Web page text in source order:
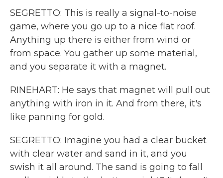
SEGRETTO: This is really a signal-to-noise
game, where you go up to a nice flat roof.
Anything up there is either from wind or
from space. You gather up some material,
and you separate it with a magnet.
RINEHART: He says that magnet will pull out
anything with iron in it. And from there, it's
like panning for gold.
SEGRETTO: Imagine you had a clear bucket
with clear water and sand in it, and you
swish it all around. The sand is going to fall